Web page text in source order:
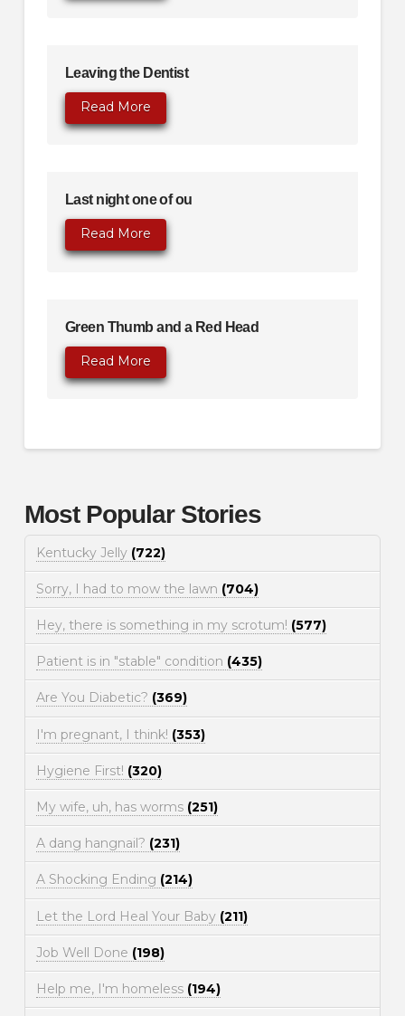
Leaving the Dentist
Read More
Last night one of ou
Read More
Green Thumb and a Red Head
Read More
Most Popular Stories
Kentucky Jelly (722)
Sorry, I had to mow the lawn (704)
Hey, there is something in my scrotum! (577)
Patient is in "stable" condition (435)
Are You Diabetic? (369)
I'm pregnant, I think! (353)
Hygiene First! (320)
My wife, uh, has worms (251)
A dang hangnail? (231)
A Shocking Ending (214)
Let the Lord Heal Your Baby (211)
Job Well Done (198)
Help me, I'm homeless (194)